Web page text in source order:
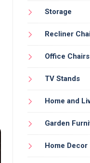
Storage
Recliner
Office Chairs
TV Stands
Home and
Garden
Home Decor